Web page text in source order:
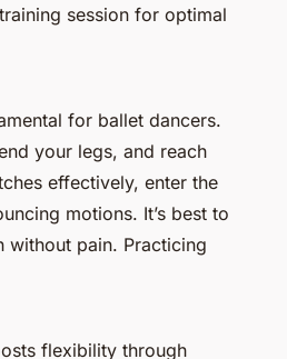
session for optimal
for ballet dancers.
your legs, and reach
effectively, enter the
motions. It’s best to
without pain. Practicing
flexibility through